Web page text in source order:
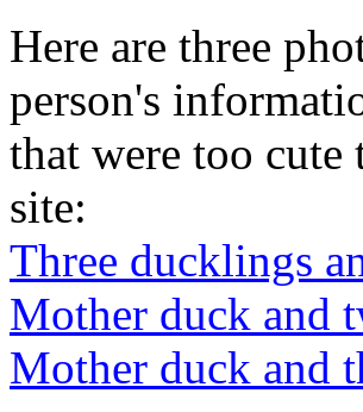
Here are three
person's
that were too cute
site:
Three ducklings
Mother duck and
Mother duck and